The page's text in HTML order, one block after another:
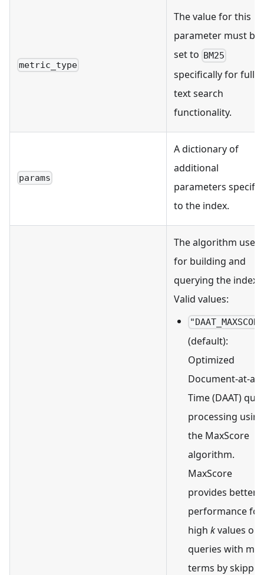
metric_type
The value for this
parameter must be
set to BM25
specifically for full
text search
functionality.
params
A dictionary of
additional
parameters specific
to the index.
The algorithm used
for building and
querying the index.
Valid values:
(default):
Optimized
Document-at-a-
Time (DAAT)
processing using
the MaxScore
algorithm.
MaxScore
provides better
performance for
high kvalues or
queries with
terms by